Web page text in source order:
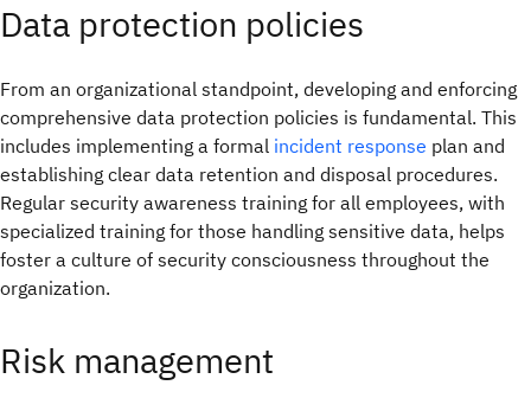
Data protection policies
From an organizational standpoint, developing and enforcing
comprehensive data protection policies is fundamental. This
includes implementing a formal incident response plan and
establishing clear data retention and disposal procedures.
Regular security awareness training for all employees, with
specialized training for those handling sensitive data, helps
foster a culture of security consciousness throughout the
organization.
Risk management